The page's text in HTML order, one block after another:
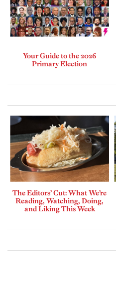
Your Guide to the 2026
Primary Election
The Editors’ Cut: What We’re
Reading, Watching, Doing,
and Liking This Week